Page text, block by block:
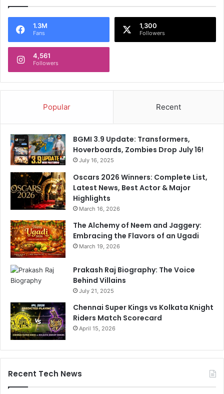
1.3M
Fans
1,300
Followers
4,561
Followers
Popular Recent
BGMI 3.9 Update: Transformers,
Hoverboards, Zombies Drop July 16!
July 16, 2025
Oscars 2026 Winners: Complete List,
Latest News, Best Actor & Major
Highlights
March 16, 2026
The Alchemy of Neem and Jaggery:
Embracing the Flavors of an Ugadi
March 19, 2026
Prakash Raj Biography: The Voice
Behind Villains
July 21, 2025
Chennai Super Kings vs Kolkata Knight
Riders Match Scorecard
April 15, 2026
Recent Tech News